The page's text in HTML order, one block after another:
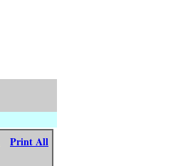
Print All